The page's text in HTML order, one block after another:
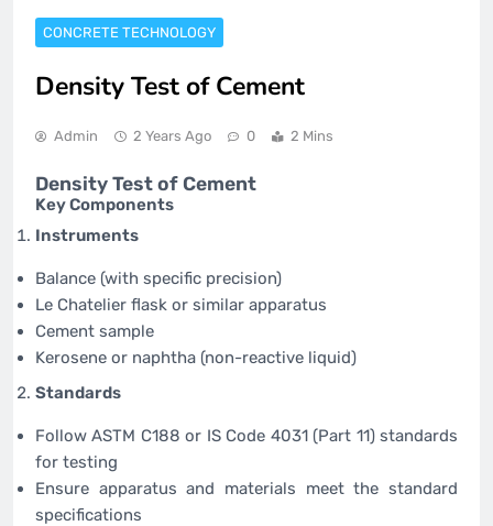
CONCRETE TECHNOLOGY
Density Test of Cement
Admin 2 Years Ago 0 2 Mins
Density Test of Cement
Key Components
Instruments
Balance (with specific precision)
Le Chatelier flask or similar apparatus
Cement sample
Kerosene or naphtha (non-reactive liquid)
Standards
Follow ASTM C188 or IS Code 4031 (Part 11) standards
for testing
Ensure apparatus and materials meet the standard
specifications